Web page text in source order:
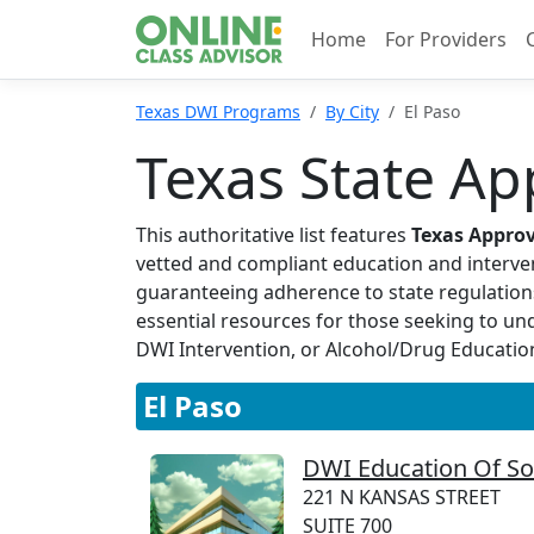
Home For Providers
Texas DWI Programs By City El Paso
Texas State
This authoritative list features Texas
vetted and compliant education and
guaranteeing adherence to state
essential resources for those seeking to
DWI Intervention, or Alcohol/Drug
El Paso
DWI Education Of
221 N KANSAS STREET
SUITE 700